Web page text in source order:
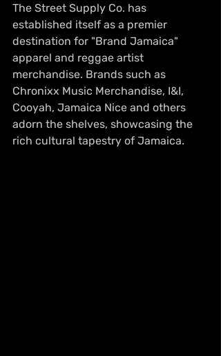
The Street Supply Co. has
established itself as a premier
destination for "Brand Jamaica"
apparel and reggae artist
merchandise. Brands such as
Chronixx Music Merchandise, I&I,
Cooyah, Jamaica Nice and others
adorn the shelves, showcasing the
rich cultural tapestry of Jamaica.